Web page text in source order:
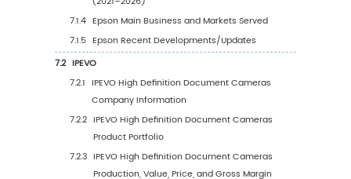
3.4.2 Global Forecasted Production of High
Definition Document Cameras by
(2027–2032)
3.5 Global High Definition Document Cameras
Price Analysis by Region (2021–2032)
Global High Definition Document Cameras
Production, Value, and Year-over-Year